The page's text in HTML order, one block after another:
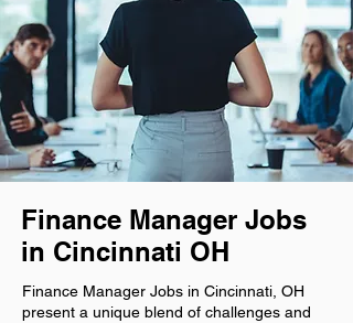
Finance Manager Jobs
in Cincinnati OH
Finance Manager Jobs in Cincinnati, OH
present a unique blend of challenges and